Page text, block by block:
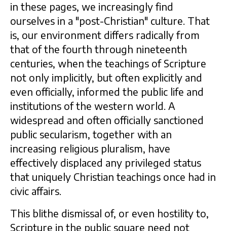
in these pages, we increasingly find
ourselves in a "post-Christian" culture. That
is, our environment differs radically from
that of the fourth through nineteenth
centuries, when the teachings of Scripture
not only implicitly, but often explicitly and
even officially, informed the public life and
institutions of the western world. A
widespread and often officially sanctioned
public secularism, together with an
increasing religious pluralism, have
effectively displaced any privileged status
that uniquely Christian teachings once had in
civic affairs.
This blithe dismissal of, or even hostility to,
Scripture in the public square need not